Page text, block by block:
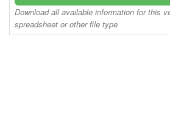
Download all available information for this
spreadsheet or other file type